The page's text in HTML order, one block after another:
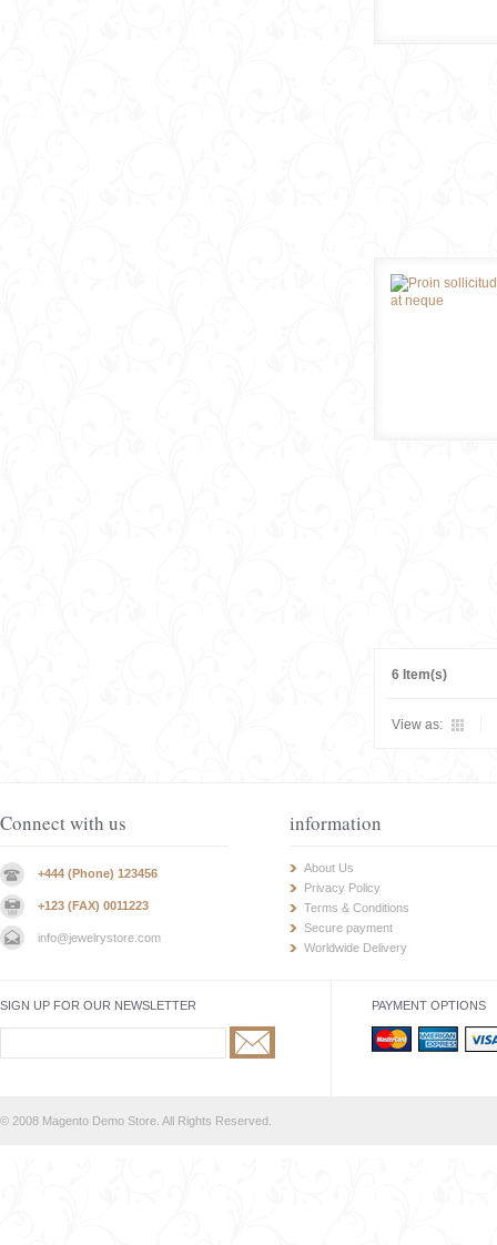
6 Item(s)
View as:
Connect with us
+444 (Phone) 123456
+123 (FAX) 0011223
info@jewelrystore.com
information
About Us
Privacy Policy
Terms & Conditions
Secure payment
Worldwide Delivery
SIGN UP FOR OUR NEWSLETTER PAYMENT OPTIONS
© 2008 Magento Demo Store. All Rights Reserved.